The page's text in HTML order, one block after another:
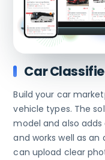
Car
Build your car
vehicle types. The
model and also
and works well as
can upload clear